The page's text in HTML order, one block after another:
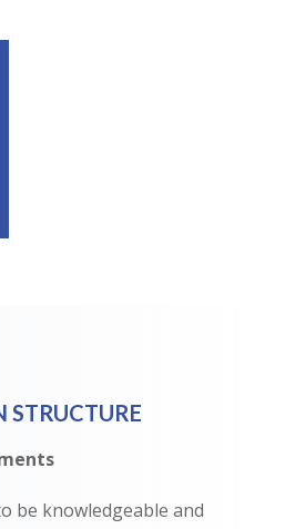
STRUCTURE
be knowledgeable and